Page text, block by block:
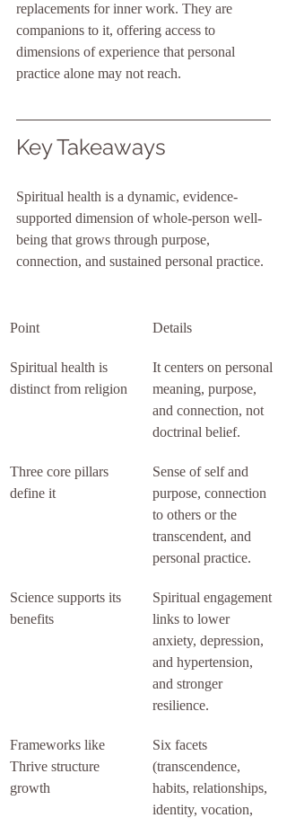
replacements for inner work. They are
companions to it, offering access to
dimensions of experience that personal
practice alone may not reach.
Key Takeaways
Spiritual health is a dynamic, evidence-
supported dimension of whole-person well-
being that grows through purpose,
connection, and sustained personal practice.
Point Details
Spiritual health is
distinct from religion
It centers on personal
meaning, purpose,
and connection, not
doctrinal belief.
Three core pillars
define it
Sense of self and
purpose, connection
to others or the
transcendent, and
personal practice.
Science supports its
benefits
Spiritual engagement
links to lower
anxiety, depression,
and hypertension,
and stronger
resilience.
Frameworks like
Thrive structure
growth
Six facets
(transcendence,
habits, relationships,
identity, vocation,